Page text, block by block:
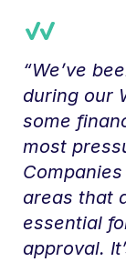
“We’ve
during our
some
most
areas that
essential
approval.